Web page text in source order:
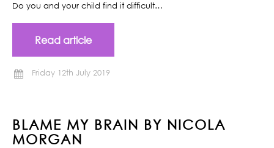
Do you and your child find it difficult…
Read article
Friday 12th July 2019
BLAME MY BRAIN BY NICOLA
MORGAN